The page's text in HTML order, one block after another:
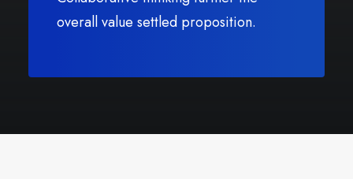
overall value settled proposition.